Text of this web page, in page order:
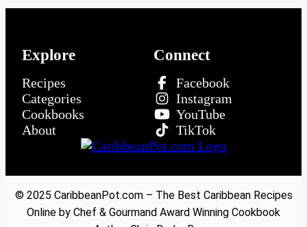
Explore
Recipes
Categories
Cookbooks
About
Connect
Facebook
Instagram
YouTube
TikTok
© 2025 CaribbeanPot.com – The Best Caribbean Recipes
Online by Chef & Gourmand Award Winning Cookbook